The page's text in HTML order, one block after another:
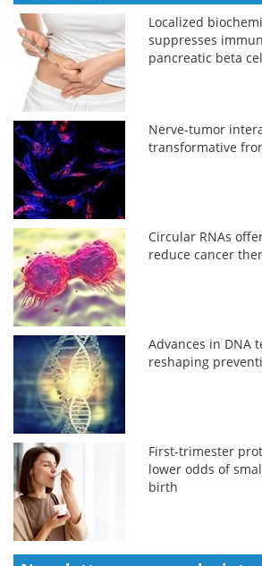
Localized
suppresses
pancreatic beta
Nerve-tumor
transformative
Circular RNAs
reduce cancer
Advances in DNA
reshaping
First-trimester
lower odds of
birth